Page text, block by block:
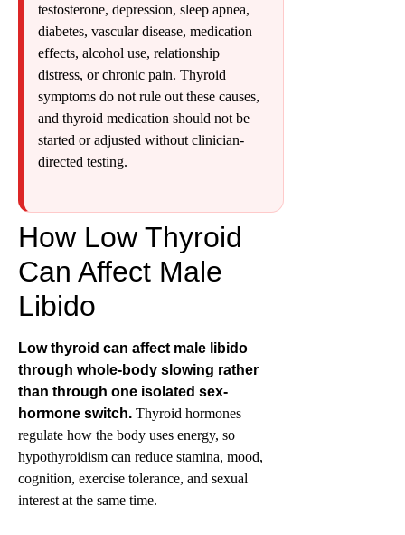
testosterone, depression, sleep apnea,
diabetes, vascular disease, medication
effects, alcohol use, relationship
distress, or chronic pain. Thyroid
symptoms do not rule out these causes,
and thyroid medication should not be
started or adjusted without clinician-
directed testing.
How Low Thyroid
Can Affect Male
Libido
Low thyroid can affect male libido
through whole-body slowing rather
than through one isolated sex-
hormone switch. Thyroid hormones
regulate how the body uses energy, so
hypothyroidism can reduce stamina, mood,
cognition, exercise tolerance, and sexual
interest at the same time.